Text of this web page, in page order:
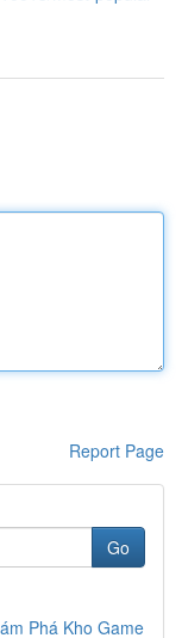
Report Page
Go
Phá Kho Game